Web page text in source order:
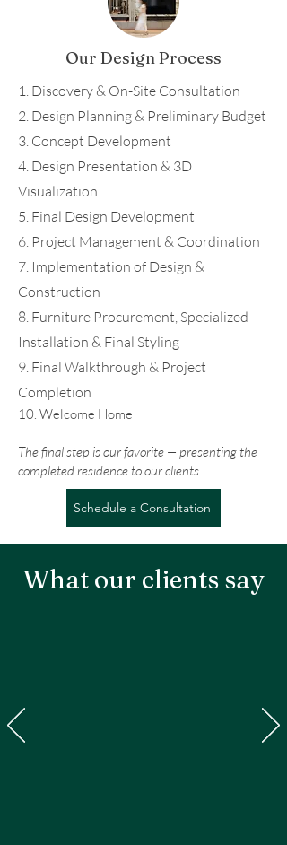
Our Design Process
1. Discovery & On-Site Consultation
2. Design Planning & Preliminary Budget
3. Concept Development
4. Design Presentation & 3D
Visualization
5. Final Design Development
6. Project Management & Coordination
7. Implementation of Design &
Construction
8. Furniture Procurement, Specialized
Installation & Final Styling
9. Final Walkthrough & Project
Completion
10. Welcome Home
The final step is our favorite — presenting the
completed residence to our clients.​
Schedule a Consultation
What our clients say